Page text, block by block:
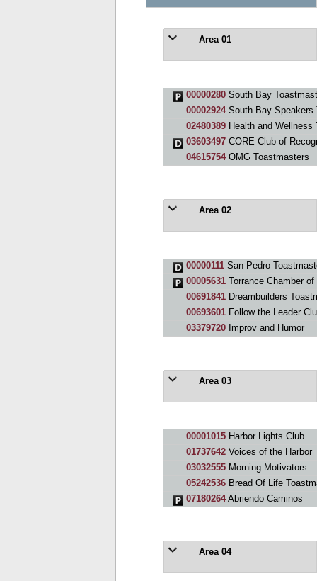
Area 01
00000280South Bay
00002924South Bay Speakers
02480389Health and Wellness
03603497CORE Club of
04615754OMG Toastmasters
Area 02
00000111San Pedro
00005631Torrance Chamber of
00691841Dreambuilders
00693601Follow the Leader
03379720Improv and Humor
Area 03
00001015Harbor Lights Club
01737642Voices of the Harbor
03032555Morning Motivators
05242536Bread Of Life
07180264Abriendo Caminos
Area 04